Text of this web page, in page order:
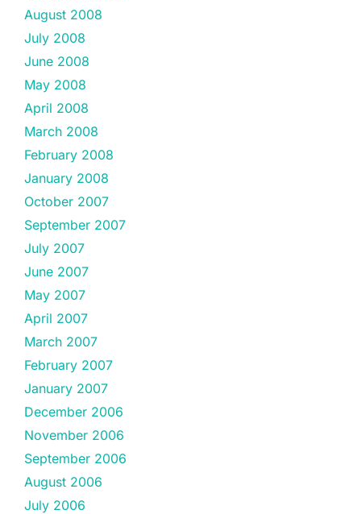
August 2008
July 2008
June 2008
May 2008
April 2008
March 2008
February 2008
January 2008
October 2007
September 2007
July 2007
June 2007
May 2007
April 2007
March 2007
February 2007
January 2007
December 2006
November 2006
September 2006
August 2006
July 2006